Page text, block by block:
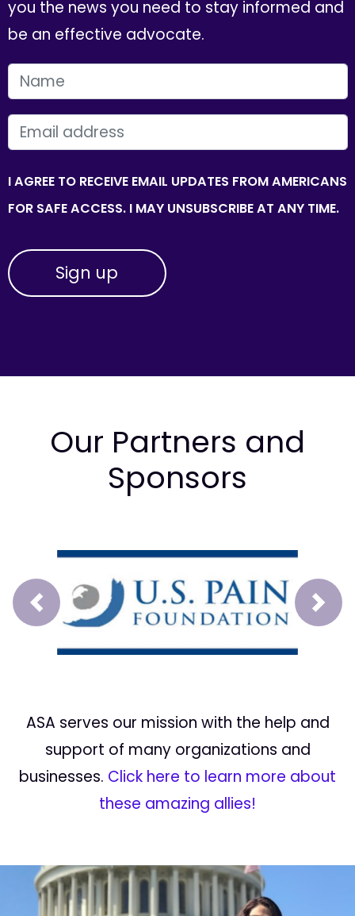
you the news you need to stay informed and
be an effective advocate.
FIRST NAME
EMAIL
I AGREE TO RECEIVE EMAIL UPDATES FROM AMERICANS
FOR SAFE ACCESS. I MAY UNSUBSCRIBE AT ANY TIME.
Our Partners and
Sponsors
Prev Next
ASA serves our mission with the help and
support of many organizations and
businesses. Click here to learn more about
these amazing allies!